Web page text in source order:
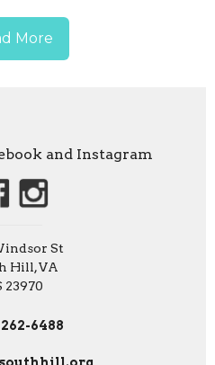
More
and Instagram
St
Hill, VA
23970
6488